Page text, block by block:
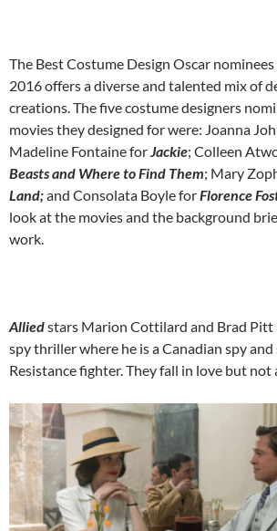
The Best Costume Design Oscar
2016 offers a diverse and talented mix of
creations. The five costume designers
movies they designed for were: Joanna
Madeline Fontaine forJackie; Colleen
Beasts and Where to Find Them; Mary
Land;and Consolata Boyle forFlorence
look at the movies and the background
work.
Alliedstars Marion Cottilard and Brad Pitt
spy thriller where he is a Canadian spy and
Resistance fighter. They fall in love but not